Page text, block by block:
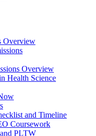
Overview
Overview
Health Science
and Timeline
Coursework
PLTW